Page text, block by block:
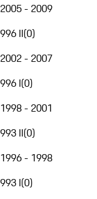
2005 - 2009
996 II(0)
2002 - 2007
996 I(0)
1998 - 2001
993 II(0)
1996 - 1998
993 I(0)